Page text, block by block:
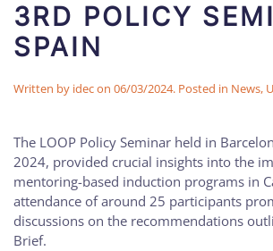
3RD POLICY
SPAIN
Written by idecon 06/03/2024. Posted in News,
The LOOP Policy Seminar held in
2024, provided crucial insights into the
mentoring-based induction programs in
attendance of around 25 participants
discussions on the recommendations
Brief.